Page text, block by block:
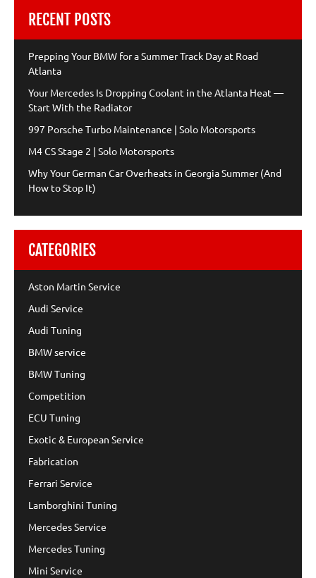
RECENT POSTS
Prepping Your BMW for a Summer Track Day at Road
Atlanta
Your Mercedes Is Dropping Coolant in the Atlanta Heat —
Start With the Radiator
997 Porsche Turbo Maintenance | Solo Motorsports
M4 CS Stage 2 | Solo Motorsports
Why Your German Car Overheats in Georgia Summer (And
How to Stop It)
CATEGORIES
Aston Martin Service
Audi Service
Audi Tuning
BMW service
BMW Tuning
Competition
ECU Tuning
Exotic & European Service
Fabrication
Ferrari Service
Lamborghini Tuning
Mercedes Service
Mercedes Tuning
Mini Service